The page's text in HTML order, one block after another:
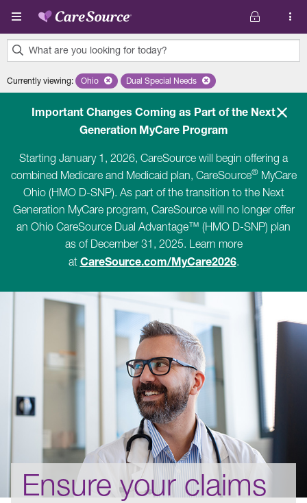
Skip to main content
What are you looking for today?
results
Currently viewing: Remove selected state 'Ohio'
Ohio Remove selected plan 'Dual Special
Dual Special Needs
Important Changes Coming as Part of the Next
Generation MyCare Program
Starting January 1, 2026, CareSource will begin offering a
combined Medicare and Medicaid plan, CareSource®MyCare
Ohio (HMO D-SNP). As part of the transition to the Next
Generation MyCare program, CareSource will no longer offer
an Ohio CareSource Dual Advantage™ (HMO D-SNP) plan
as of December 31, 2025. Learn more
at CareSource.com/MyCare2026.
Ensure your claims